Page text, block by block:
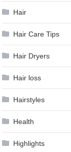
Hair
Hair Care Tips
Hair Dryers
Hair loss
Hairstyles
Health
Highlights